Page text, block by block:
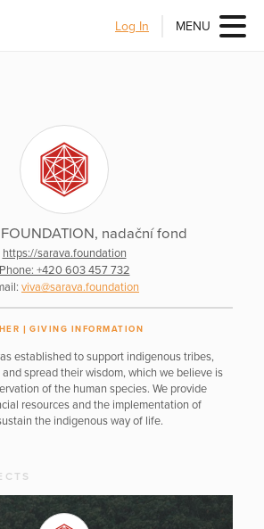
Log In MENU
nadační fond
https://sarava.foundation
Phone: +420 603 457 732
viva@sarava.foundation
GIVING INFORMATION
established to support indigenous tribes,
spread their wisdom, which we believe is
of the human species. We provide
resources and the implementation of
the indigenous way of life.